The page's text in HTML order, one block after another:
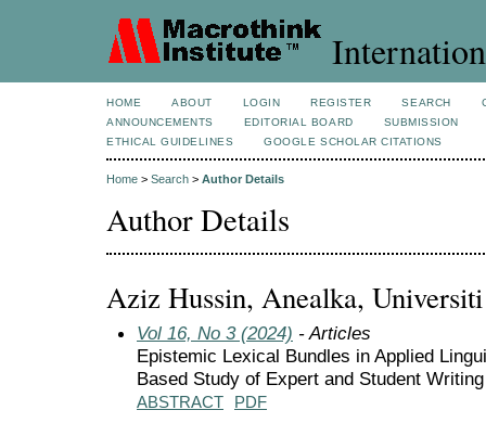
HOME ABOUT LOGIN REGISTER SEARCH
ANNOUNCEMENTS
EDITORIAL BOARD
SUBMISSION
ETHICAL GUIDELINES
GOOGLE SCHOLAR CITATIONS
Home > Search > Author Details
Author Details
Aziz Hussin, Anealka,
Vol 16, No 3 (2024) - Articles
Epistemic Lexical Bundles in Applied
Based Study of Expert and Student Writing
ABSTRACT PDF